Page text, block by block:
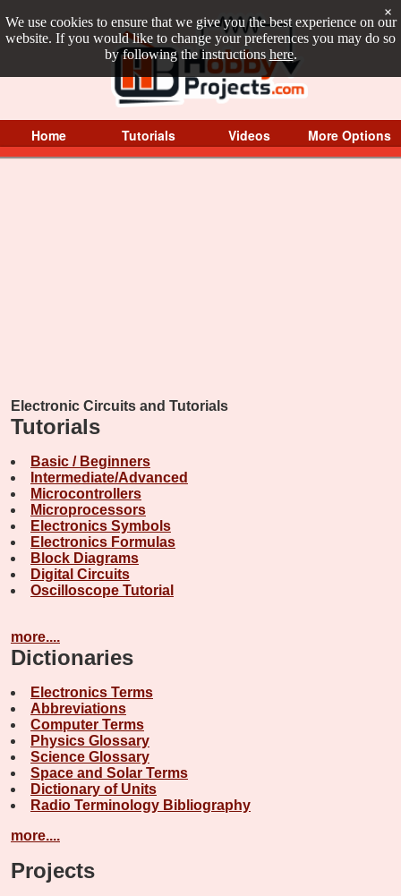
We use cookies to ensure that we give you the best experience on our
website. If you would like to change your preferences you may do so
by following the instructions here.
×
Home Tutorials Videos More Options
Electronic Circuits and Tutorials
Tutorials
Basic / Beginners
Intermediate/Advanced
Microcontrollers
Microprocessors
Electronics Symbols
Electronics Formulas
Block Diagrams
Digital Circuits
Oscilloscope Tutorial
more....
Dictionaries
Electronics Terms
Abbreviations
Computer Terms
Physics Glossary
Science Glossary
Space and Solar Terms
Dictionary of Units
Radio Terminology Bibliography
more....
Projects